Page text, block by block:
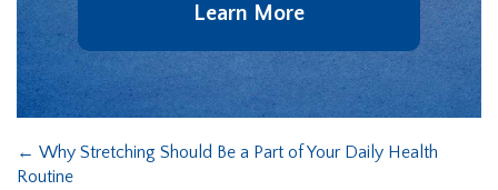
Learn More
← Why Stretching Should Be a Part of Your Daily Health
Routine